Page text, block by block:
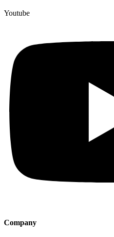
Youtube
Company